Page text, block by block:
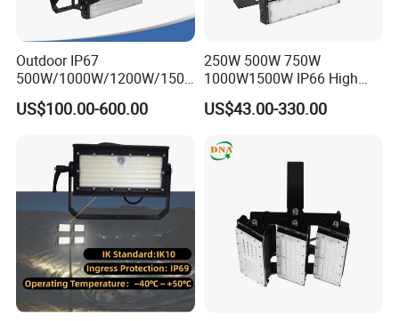
Outdoor IP67
500W/1000W/1200W/1500
W LED Sports Stadium
Floodlight High Mast LED
Field Tennis Court
US$100.00-600.00
250W 500W 750W
1000W1500W IP66 High
Mast LED Flood Projector
Search Light for Outdoor
Lighting
US$43.00-330.00